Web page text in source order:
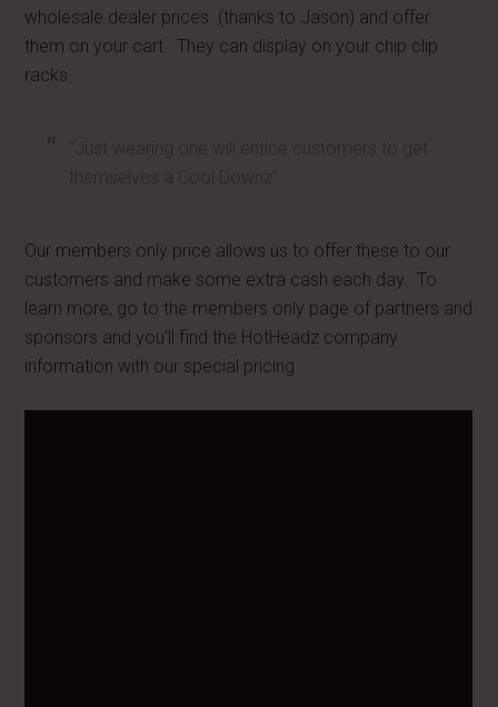
wholesale dealer prices. (thanks to Jason) and offer
them on your cart. They can display on your chip clip
racks.
“Just wearing one will entice customers to get
themselves a Cool Downz”
Our members only price allows us to offer these to our
customers and make some extra cash each day. To
learn more, go to the members only page of partners and
sponsors and you'll find the HotHeadz company
information with our special pricing.